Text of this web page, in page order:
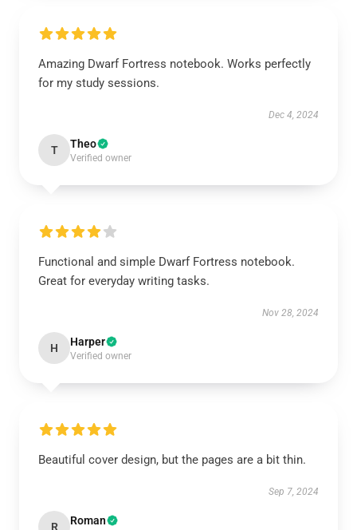
Amazing Dwarf Fortress notebook. Works perfectly
for my study sessions.
Dec 4, 2024
T Theo
Verified owner
Functional and simple Dwarf Fortress notebook.
Great for everyday writing tasks.
Nov 28, 2024
H Harper
Verified owner
Beautiful cover design, but the pages are a bit thin.
Sep 7, 2024
R Roman